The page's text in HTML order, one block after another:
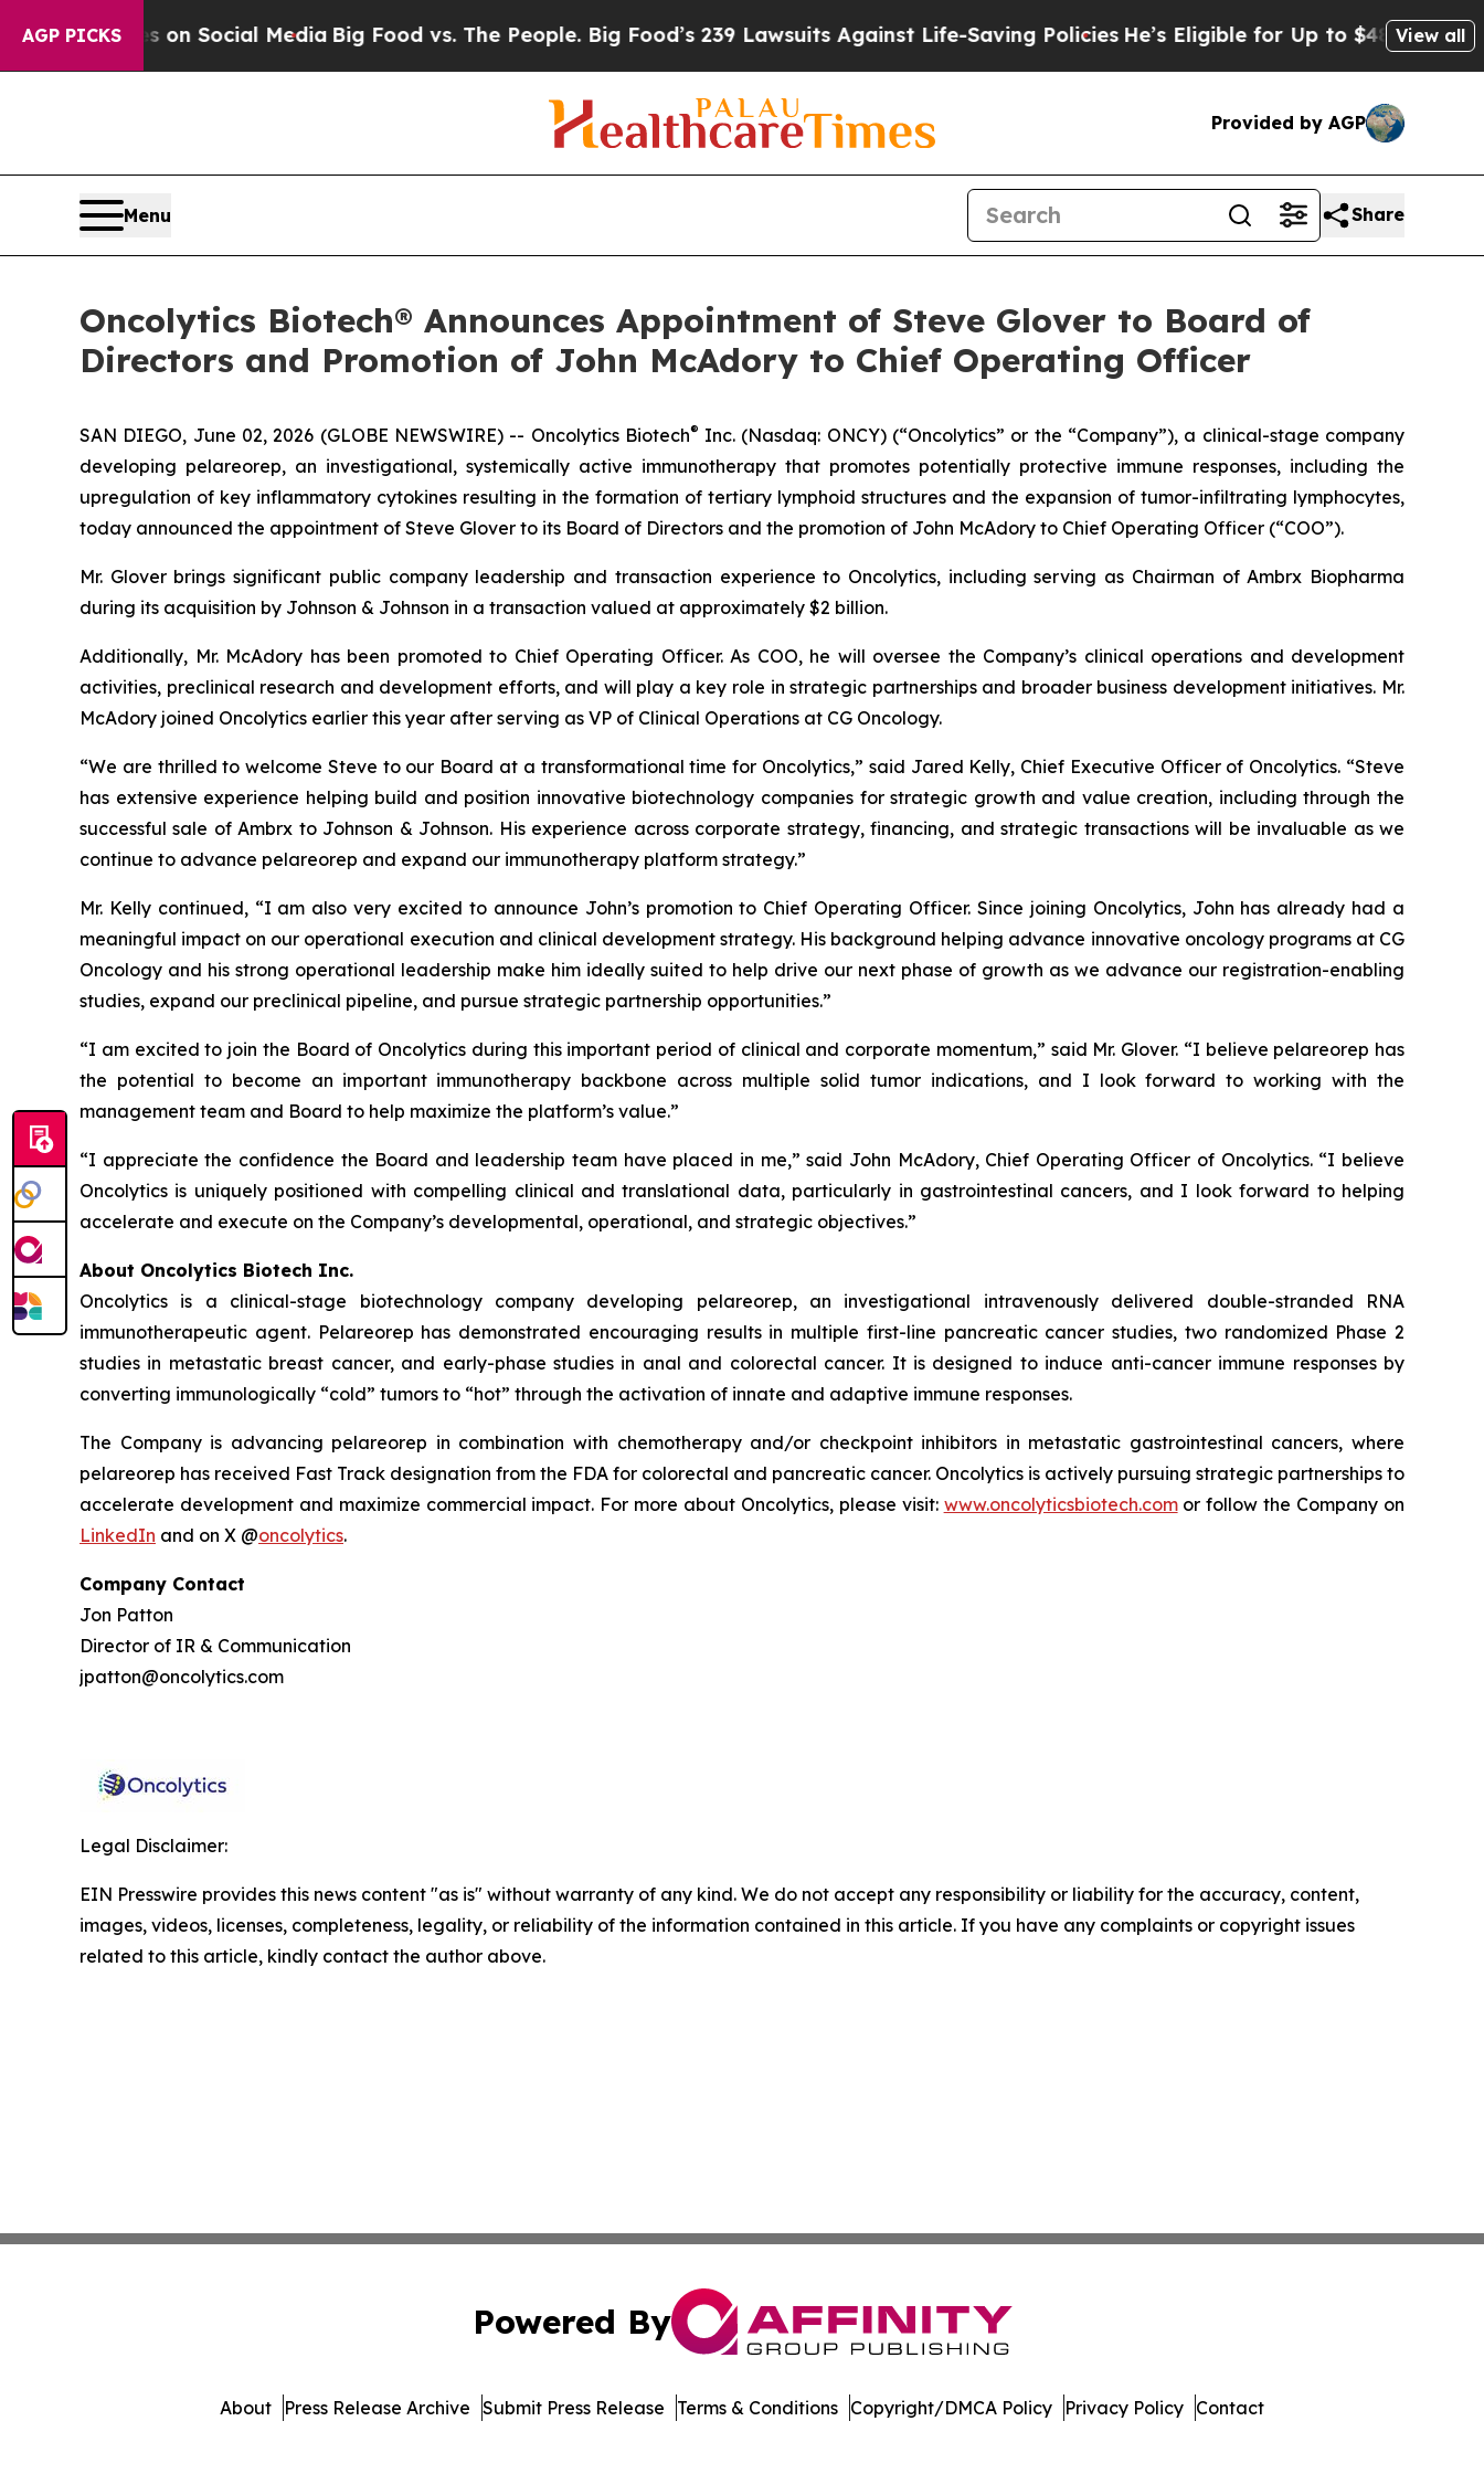
AGP PICKSon Social Media Big Food vs. The People. Big Food’s 239 Lawsuits Against Life-Saving PoliciesHe’s Eligible for Up to $480,000 After
View all
Provided by AGP
Menu Share
Oncolytics Biotech® Announces Appointment of Steve Glover to Board of
Directors and Promotion of John McAdory to Chief Operating Officer
SAN DIEGO, June 02, 2026 (GLOBE NEWSWIRE) -- Oncolytics Biotech® Inc. (Nasdaq: ONCY) (“Oncolytics” or the “Company”), a clinical-stage company
developing pelareorep, an investigational, systemically active immunotherapy that promotes potentially protective immune responses, including the
upregulation of key inflammatory cytokines resulting in the formation of tertiary lymphoid structures and the expansion of tumor-infiltrating lymphocytes,
today announced the appointment of Steve Glover to its Board of Directors and the promotion of John McAdory to Chief Operating Officer (“COO”).
Mr. Glover brings significant public company leadership and transaction experience to Oncolytics, including serving as Chairman of Ambrx Biopharma
during its acquisition by Johnson & Johnson in a transaction valued at approximately $2 billion.
Additionally, Mr. McAdory has been promoted to Chief Operating Officer. As COO, he will oversee the Company’s clinical operations and development
activities, preclinical research and development efforts, and will play a key role in strategic partnerships and broader business development initiatives. Mr.
McAdory joined Oncolytics earlier this year after serving as VP of Clinical Operations at CG Oncology.
“We are thrilled to welcome Steve to our Board at a transformational time for Oncolytics,” said Jared Kelly, Chief Executive Officer of Oncolytics. “Steve
has extensive experience helping build and position innovative biotechnology companies for strategic growth and value creation, including through the
successful sale of Ambrx to Johnson & Johnson. His experience across corporate strategy, financing, and strategic transactions will be invaluable as we
continue to advance pelareorep and expand our immunotherapy platform strategy.”
Mr. Kelly continued, “I am also very excited to announce John’s promotion to Chief Operating Officer. Since joining Oncolytics, John has already had a
meaningful impact on our operational execution and clinical development strategy. His background helping advance innovative oncology programs at CG
Oncology and his strong operational leadership make him ideally suited to help drive our next phase of growth as we advance our registration-enabling
studies, expand our preclinical pipeline, and pursue strategic partnership opportunities.”
“I am excited to join the Board of Oncolytics during this important period of clinical and corporate momentum,” said Mr. Glover. “I believe pelareorep has
the potential to become an important immunotherapy backbone across multiple solid tumor indications, and I look forward to working with the
management team and Board to help maximize the platform’s value.”
“I appreciate the confidence the Board and leadership team have placed in me,” said John McAdory, Chief Operating Officer of Oncolytics. “I believe
Oncolytics is uniquely positioned with compelling clinical and translational data, particularly in gastrointestinal cancers, and I look forward to helping
accelerate and execute on the Company’s developmental, operational, and strategic objectives.”
About Oncolytics Biotech Inc.
Oncolytics is a clinical-stage biotechnology company developing pelareorep, an investigational intravenously delivered double-stranded RNA
immunotherapeutic agent. Pelareorep has demonstrated encouraging results in multiple first-line pancreatic cancer studies, two randomized Phase 2
studies in metastatic breast cancer, and early-phase studies in anal and colorectal cancer. It is designed to induce anti-cancer immune responses by
converting immunologically “cold” tumors to “hot” through the activation of innate and adaptive immune responses.
The Company is advancing pelareorep in combination with chemotherapy and/or checkpoint inhibitors in metastatic gastrointestinal cancers, where
pelareorep has received Fast Track designation from the FDA for colorectal and pancreatic cancer. Oncolytics is actively pursuing strategic partnerships to
accelerate development and maximize commercial impact. For more about Oncolytics, please visit: www.oncolyticsbiotech.comor follow the Company on
LinkedIn and on X @oncolytics.
Company Contact
Jon Patton
Director of IR & Communication
jpatton@oncolytics.com
Legal Disclaimer:
EIN Presswire provides this news content "as is" without warranty of any kind. We do not accept any responsibility or liability for the accuracy, content,
images, videos, licenses, completeness, legality, or reliability of the information contained in this article. If you have any complaints or copyright issues
related to this article, kindly contact the author above.
Powered By
About Press Release Archive Submit Press Release Terms & Conditions Copyright/DMCA Policy Privacy Policy Contact